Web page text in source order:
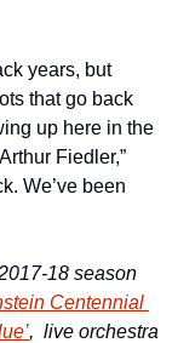
years, but
that go back
up here in the
Fiedler,”
We’ve been
18 season
Centennial
,  live orchestra